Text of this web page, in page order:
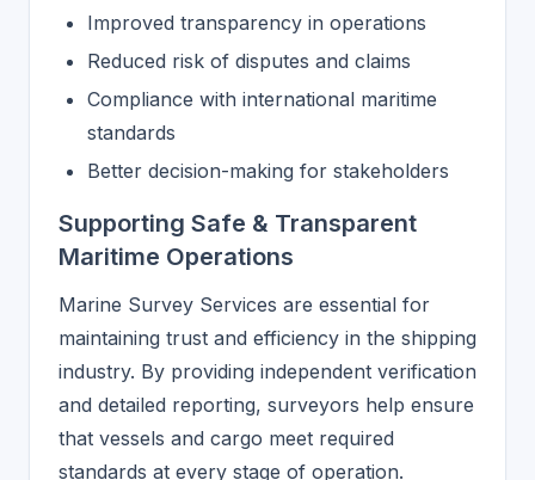
Improved transparency in operations
Reduced risk of disputes and claims
Compliance with international maritime
standards
Better decision-making for stakeholders
Supporting Safe & Transparent
Maritime Operations
Marine Survey Services are essential for
maintaining trust and efficiency in the shipping
industry. By providing independent verification
and detailed reporting, surveyors help ensure
that vessels and cargo meet required
standards at every stage of operation.